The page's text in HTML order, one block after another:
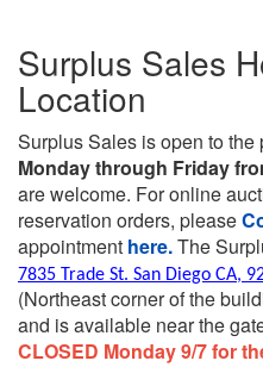
Surplus Sales
Location
Surplus Sales is open to
Monday through Friday
are welcome. For online
reservation orders, please
appointment here.The
7835 Trade St. San Diego CA,
(Northeast corner of the
and is available near the
CLOSED Monday 9/7 for